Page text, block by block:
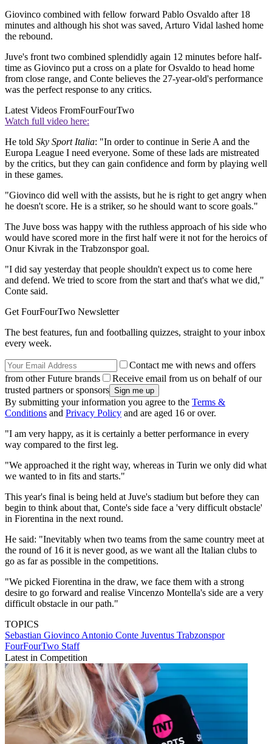
Giovinco combined with fellow forward Pablo Osvaldo after 18
minutes and although his shot was saved, Arturo Vidal lashed home
the rebound.
Juve's front two combined splendidly again 12 minutes before half-
time as Giovinco put a cross on a plate for Osvaldo to head home
from close range, and Conte believes the 27-year-old's performance
was the perfect response to any critics.
Latest Videos FromFourFourTwo
Watch full video here:
He told Sky Sport Italia: "In order to continue in Serie A and the
Europa League I need everyone. Some of these lads are mistreated
by the critics, but they can gain confidence and form by playing well
in these games.
"Giovinco did well with the assists, but he is right to get angry when
he doesn't score. He is a striker, so he should want to score goals."
The Juve boss was happy with the ruthless approach of his side who
would have scored more in the first half were it not for the heroics of
Onur Kivrak in the Trabzonspor goal.
"I did say yesterday that people shouldn't expect us to come here
and defend. We tried to score from the start and that's what we did,"
Conte said.
Get FourFourTwo Newsletter
The best features, fun and footballing quizzes, straight to your inbox
every week.
Contact me with news and offers
from other Future brands
Receive email from us on behalf of our
trusted partners or sponsors
By submitting your information you agree to the Terms &
Conditions and Privacy Policy and are aged 16 or over.
"I am very happy, as it is certainly a better performance in every
way compared to the first leg.
"We approached it the right way, whereas in Turin we only did what
we wanted to in fits and starts."
This year's final is being held at Juve's stadium but before they can
begin to think about that, Conte's side face a 'very difficult obstacle'
in Fiorentina in the next round.
He said: "Inevitably when two teams from the same country meet at
the round of 16 it is never good, as we want all the Italian clubs to
go as far as possible in the competitions.
"We picked Fiorentina in the draw, we face them with a strong
desire to go forward and realise Vincenzo Montella's side are a very
difficult obstacle in our path."
TOPICS
Sebastian Giovinco Antonio Conte Juventus Trabzonspor
FourFourTwo Staff
Latest in Competition